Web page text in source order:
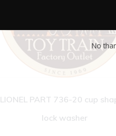
LIONEL PART 736-20 cup
lock washer
No